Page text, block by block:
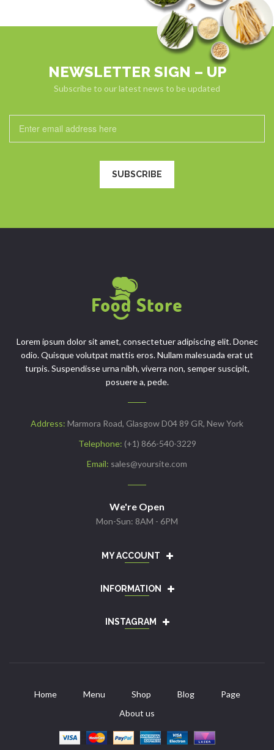
NEWSLETTER SIGN – UP
Subscribe to our latest news to be updated
Lorem ipsum dolor sit amet, consectetuer adipiscing elit. Donec
odio. Quisque volutpat mattis eros. Nullam malesuada erat ut
turpis. Suspendisse urna nibh, viverra non, semper suscipit,
posuere a, pede.
Address: Marmora Road, Glasgow D04 89 GR, New York
Telephone: (+1) 866-540-3229
Email: sales@yoursite.com
We're Open
Mon-Sun: 8AM - 6PM
MY ACCOUNT
INFORMATION
INSTAGRAM
Home Menu Shop Blog
Page
About us